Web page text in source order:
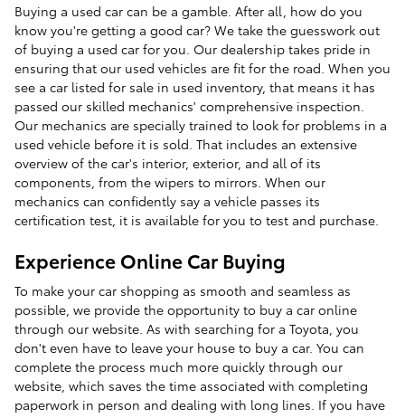
Buying a used car can be a gamble. After all, how do you
know you're getting a good car? We take the guesswork out
of buying a used car for you. Our dealership takes pride in
ensuring that our used vehicles are fit for the road. When you
see a car listed for sale in used inventory, that means it has
passed our skilled mechanics' comprehensive inspection.
Our mechanics are specially trained to look for problems in a
used vehicle before it is sold. That includes an extensive
overview of the car's interior, exterior, and all of its
components, from the wipers to mirrors. When our
mechanics can confidently say a vehicle passes its
certification test, it is available for you to test and purchase.
Experience Online Car Buying
To make your car shopping as smooth and seamless as
possible, we provide the opportunity to buy a car online
through our website. As with searching for a Toyota, you
don't even have to leave your house to buy a car. You can
complete the process much more quickly through our
website, which saves the time associated with completing
paperwork in person and dealing with long lines. If you have